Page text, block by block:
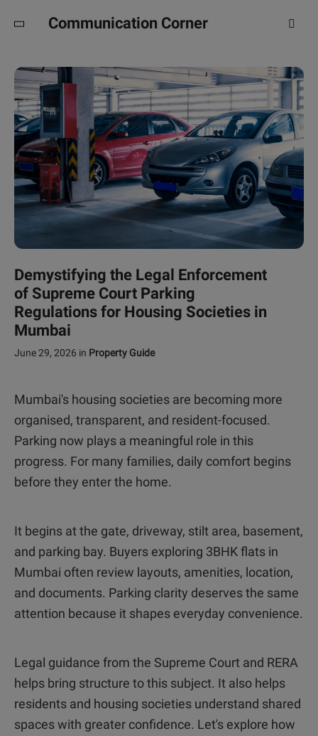
Communication Corner
Demystifying the Legal Enforcement
of Supreme Court Parking
Regulations for Housing Societies in
Mumbai
June 29, 2026 in Property Guide
Mumbai's housing societies are becoming more
organised, transparent, and resident-focused.
Parking now plays a meaningful role in this
progress. For many families, daily comfort begins
before they enter the home.
It begins at the gate, driveway, stilt area, basement,
and parking bay. Buyers exploring 3BHK flats in
Mumbai often review layouts, amenities, location,
and documents. Parking clarity deserves the same
attention because it shapes everyday convenience.
Legal guidance from the Supreme Court and RERA
helps bring structure to this subject. It also helps
residents and housing societies understand shared
spaces with greater confidence. Let's explore how